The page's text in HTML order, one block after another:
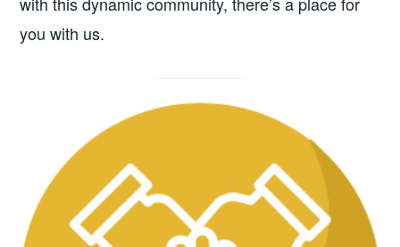
you with us.